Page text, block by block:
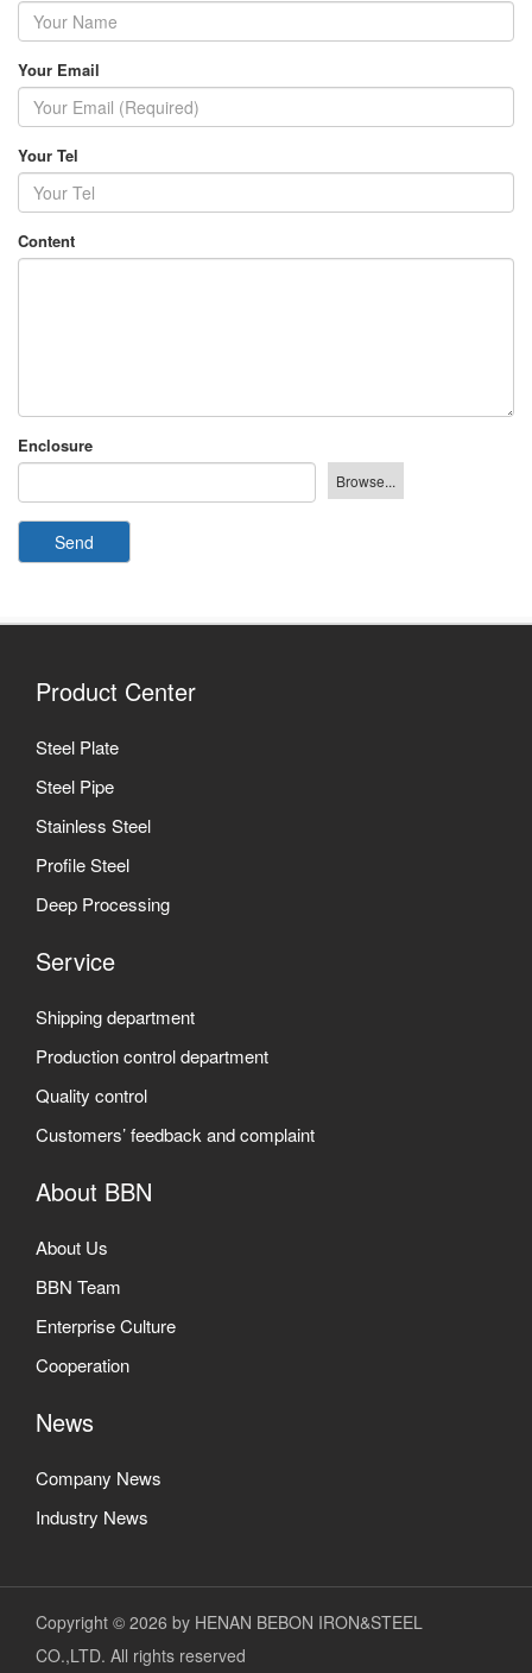
Your Email
Your Tel
Content
Enclosure
Send
Product Center
Steel Plate
Steel Pipe
Stainless Steel
Profile Steel
Deep Processing
Service
Shipping department
Production control department
Quality control
Customers’ feedback and complaint
About BBN
About Us
BBN Team
Enterprise Culture
Cooperation
News
Company News
Industry News
Copyright © 2026 by HENAN BEBON IRON&STEEL
CO.,LTD. All rights reserved